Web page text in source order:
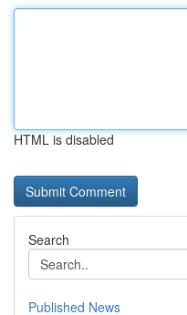
HTML is disabled
Search
Published News